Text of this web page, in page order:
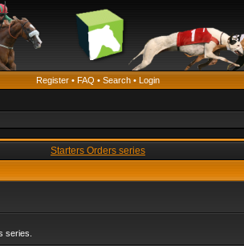
Register • FAQ • Search • Login
Starters Orders series
series.